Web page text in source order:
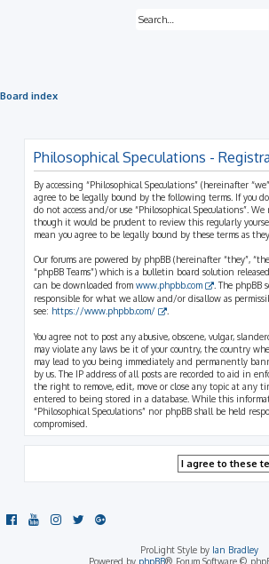
Board index
Philosophical Speculations -
By accessing “Philosophical Speculations” (hereinafter
agree to be legally bound by the following terms. If you
do not access and/or use “Philosophical Speculations”.
though it would be prudent to review this regularly
mean you agree to be legally bound by these terms as
Our forums are powered by phpBB (hereinafter “they”,
“phpBB Teams”) which is a bulletin board solution
can be downloaded from www.phpbb.com
. The
responsible for what we allow and/or disallow as
see: https://www.phpbb.com/
You agree not to post any abusive, obscene, vulgar,
may violate any laws be it of your country, the country
may lead to you being immediately and permanently
by us. The IP address of all posts are recorded to aid in
the right to remove, edit, move or close any topic at any
entered to being stored in a database. While this
“Philosophical Speculations” nor phpBB shall be held
compromised.
ProLight Style by Ian Bradley
Powered by phpBB® Forum Software ©